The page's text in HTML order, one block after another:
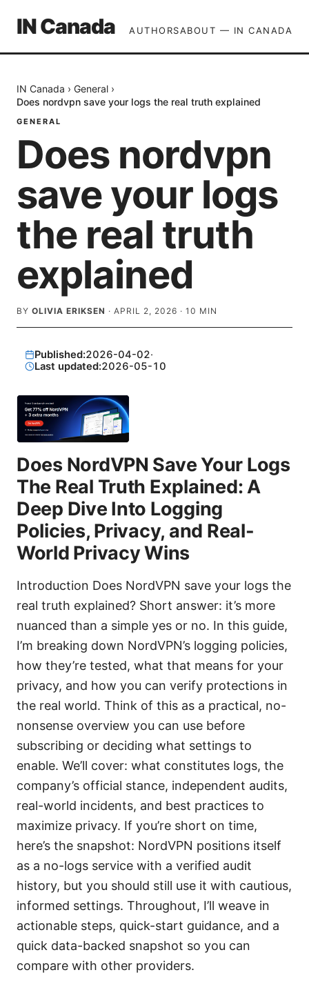
IN Canada AUTHORSABOUT — IN CANADA
IN Canada › General ›
Does nordvpn save your logs the real truth explained
GENERAL
Does nordvpn
save your logs
the real truth
explained
BY OLIVIA ERIKSEN · APRIL 2, 2026 · 10 MIN
Published:2026-04-02·
Last updated:2026-05-10
Does NordVPN Save Your Logs
The Real Truth Explained: A
Deep Dive Into Logging
Policies, Privacy, and Real-
World Privacy Wins
Introduction Does NordVPN save your logs the
real truth explained? Short answer: it’s more
nuanced than a simple yes or no. In this guide,
I’m breaking down NordVPN’s logging policies,
how they’re tested, what that means for your
privacy, and how you can verify protections in
the real world. Think of this as a practical, no-
nonsense overview you can use before
subscribing or deciding what settings to
enable. We’ll cover: what constitutes logs, the
company’s official stance, independent audits,
real-world incidents, and best practices to
maximize privacy. If you’re short on time,
here’s the snapshot: NordVPN positions itself
as a no-logs service with a verified audit
history, but you should still use it with cautious,
informed settings. Throughout, I’ll weave in
actionable steps, quick-start guidance, and a
quick data-backed snapshot so you can
compare with other providers.